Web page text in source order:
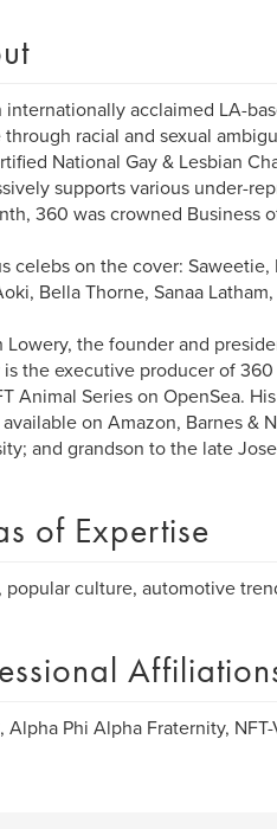
internationally acclaimed LA-
through racial and sexual
National Gay & Lesbian
supports various under-
360 was crowned Business
celebs on the cover:
Bella Thorne, Sanaa
Lowery, the founder and
is the executive producer of
Animal Series on OpenSea.
on Amazon, Barnes &
and grandson to the late
of Expertise
popular culture, automotive
Alpha Phi Alpha Fraternity, NFT-